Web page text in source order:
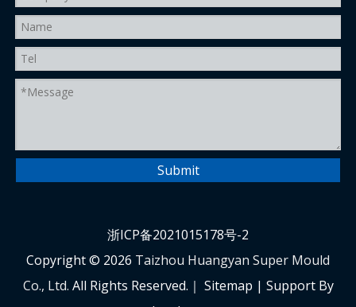
Submit
浙ICP备2021015178号-2
Copyright © 2026 Taizhou Huangyan Super Mould
Co., Ltd. All Rights Reserved.｜ Sitemap | Support By